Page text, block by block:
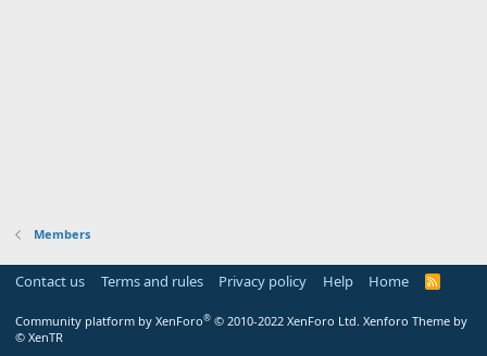
Members
Contact us Terms and rules Privacy policy Help Home
R
Community platform by XenForo® © 2010-2022 XenForo Ltd. Xenforo Theme by
© XenTR